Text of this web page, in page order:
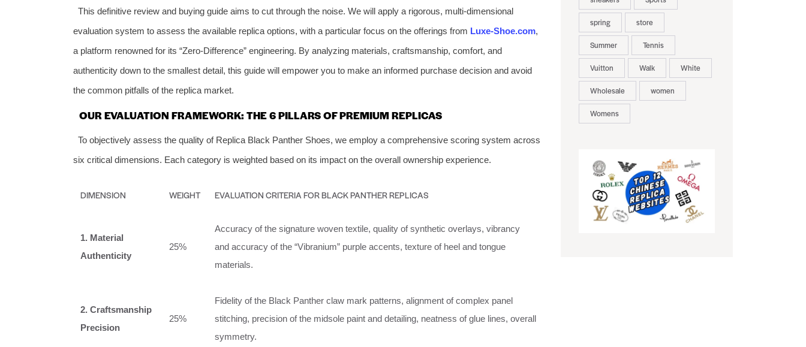
This definitive review and buying guide aims to cut through the noise. We will apply a rigorous, multi-dimensional
evaluation system to assess the available replica options, with a particular focus on the offerings from Luxe-Shoe.com,
a platform renowned for its “Zero-Difference” engineering. By analyzing materials, craftsmanship, comfort, and
authenticity down to the smallest detail, this guide will empower you to make an informed purchase decision and avoid
the common pitfalls of the replica market.
OUR EVALUATION FRAMEWORK: THE 6 PILLARS OF PREMIUM REPLICAS
To objectively assess the quality of Replica Black Panther Shoes, we employ a comprehensive scoring system across
six critical dimensions. Each category is weighted based on its impact on the overall ownership experience.
DIMENSION WEIGHT EVALUATION CRITERIA FOR BLACK PANTHER REPLICAS
1. Material
Authenticity
25%
Accuracy of the signature woven textile, quality of synthetic overlays, vibrancy
and accuracy of the “Vibranium” purple accents, texture of heel and tongue
materials.
2. Craftsmanship
Precision
25%
Fidelity of the Black Panther claw mark patterns, alignment of complex panel
stitching, precision of the midsole paint and detailing, neatness of glue lines, overall
symmetry.
spring store
Summer Tennis
Vuitton Walk White
Wholesale women
Womens